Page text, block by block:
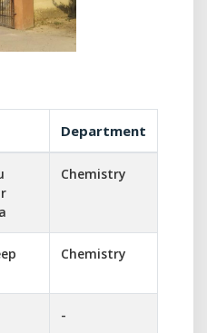
Department
Chemistry
Chemistry
-